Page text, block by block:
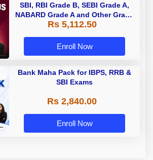
SBI, RBI Grade B, SEBI Grade A,
NABARD Grade A and Other Grade
A & Grade B Bank Exams
Rs 5,112.50
Enroll Now
Bank Maha Pack for IBPS, RRB &
SBI Exams
Rs 2,840.00
Enroll Now